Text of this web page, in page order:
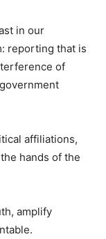
in our
reporting that is
of
affiliations,
hands of the
amplify